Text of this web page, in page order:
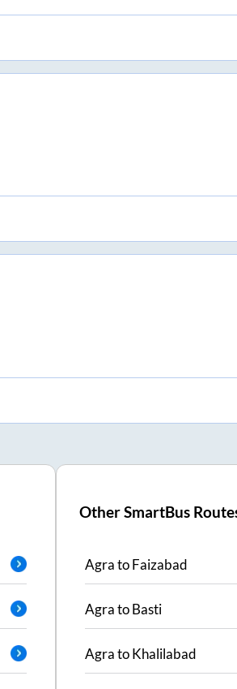
Sep
Other SmartBus
AgratoFaizabad
AgratoBasti
AgratoKhalilabad